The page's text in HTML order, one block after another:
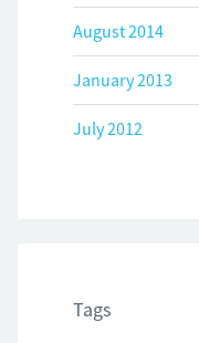
August 2014
January 2013
July 2012
Tags